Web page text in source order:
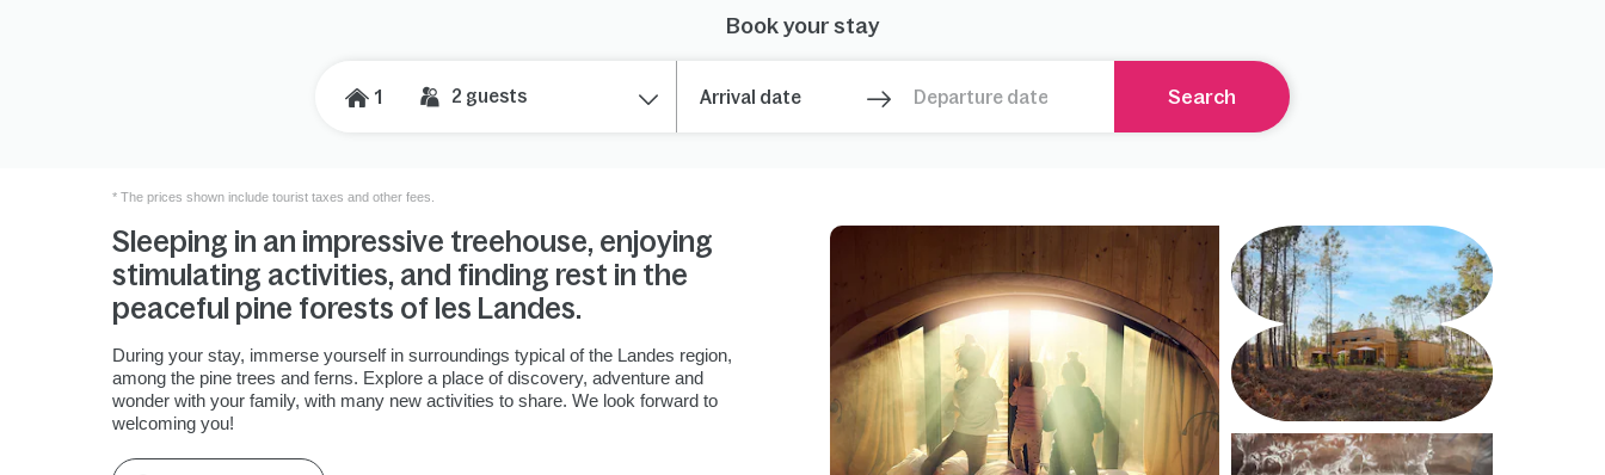
Book your stay
1 2 guests Search
* The prices shown include tourist taxes and other fees.
Sleeping in an impressive treehouse, enjoying
stimulating activities, and finding rest in the
peaceful pine forests of les Landes.
During your stay, immerse yourself in surroundings typical of the Landes region,
among the pine trees and ferns. Explore a place of discovery, adventure and
wonder with your family, with many new activities to share. We look forward to
welcoming you!